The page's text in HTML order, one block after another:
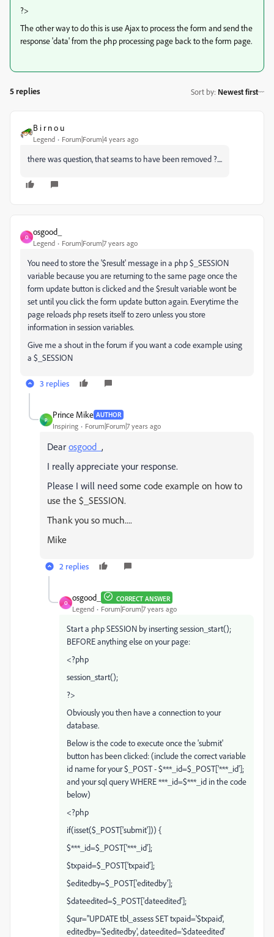
?>
The other way to do this is use Ajax to process the form and send the
response 'data' from the php processing page back to the form page.
5 replies Sort by: Newest first
B i r n o u
Legend Forum|Forum|4 years ago
there was question, that seams to have been removed ?....
O
osgood_
Legend Forum|Forum|7 years ago
You need to store the '$result' message in a php $_SESSION
variable because you are returning to the same page once the
form update button is clicked and the $result variable wont be
set until you click the form update button again. Everytime the
page reloads php resets itself to zero unless you store
information in session variables.
Give me a shout in the forum if you want a code example using
a $_SESSION
3 replies
P
Prince Mike AUTHOR
Inspiring Forum|Forum|7 years ago
Dear osgood_ ,
I really appreciate your response.
Please I will need some code example on how to
use the $_SESSION.
Thank you so much....
Mike
2 replies
O
osgood_ CORRECT ANSWER
Legend Forum|Forum|7 years ago
Start a php SESSION by inserting session_start();
BEFORE anything else on your page:
<?php
session_start();
?>
Obviously you then have a connection to your
database.
Below is the code to execute once the 'submit'
button has been clicked: (include the correct variable
id name for your $_POST - $***_id=$_POST['***_id'];
and your sql query WHERE ***_id=$***_id in the code
below)
<?php
if(isset($_POST['submit'])) {
$***_id=$_POST['***_id'];
$txpaid=$_POST['txpaid'];
$editedby=$_POST['editedby'];
$dateedited=$_POST['dateedited'];
$qur="UPDATE tbl_assess SET txpaid='$txpaid',
editedby='$editedby', dateedited='$dateedited'